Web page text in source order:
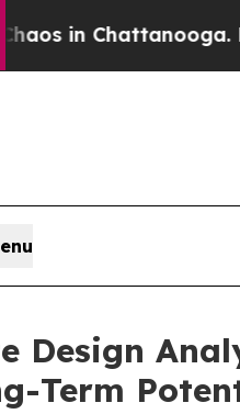
Chattanooga.
Design
Term